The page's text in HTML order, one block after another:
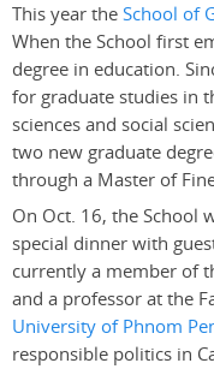
This year theSchool of
When the School first
degree in education.
for graduate studies in
sciences and social
two new graduate
through a Master of
On Oct. 16, the School
special dinner with
currently a member of
and a professor at the
University of Phnom
responsible politics in